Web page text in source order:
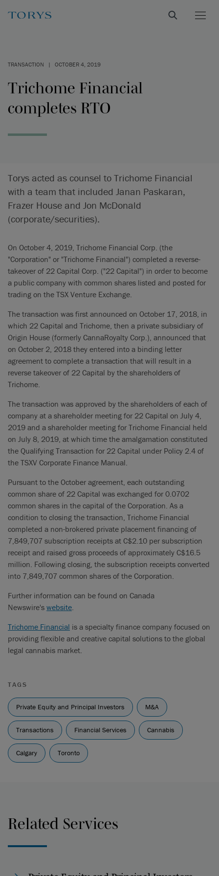
TRANSACTION | OCTOBER 4, 2019
Trichome Financial
completes RTO
Torys acted as counsel to Trichome Financial
with a team that included Janan Paskaran,
Frazer House and Jon McDonald
(corporate/securities).
On October 4, 2019, Trichome Financial Corp. (the
"Corporation" or "Trichome Financial") completed a reverse-
takeover of 22 Capital Corp. ("22 Capital") in order to become
a public company with common shares listed and posted for
trading on the TSX Venture Exchange.
The transaction was first announced on October 17, 2018, in
which 22 Capital and Trichome, then a private subsidiary of
Origin House (formerly CannaRoyalty Corp.), announced that
on October 2, 2018 they entered into a binding letter
agreement to complete a transaction that will result in a
reverse takeover of 22 Capital by the shareholders of
Trichome.
The transaction was approved by the shareholders of each of
company at a shareholder meeting for 22 Capital on July 4,
2019 and a shareholder meeting for Trichome Financial held
on July 8, 2019, at which time the amalgamation constituted
the Qualifying Transaction for 22 Capital under Policy 2.4 of
the TSXV Corporate Finance Manual.
Pursuant to the October agreement, each outstanding
common share of 22 Capital was exchanged for 0.0702
common shares in the capital of the Corporation. As a
condition to closing the transaction, Trichome Financial
completed a non-brokered private placement financing of
7,849,707 subscription receipts at C$2.10 per subscription
receipt and raised gross proceeds of approximately C$16.5
million. Following closing, the subscription receipts converted
into 7,849,707 common shares of the Corporation.
Further information can be found on Canada
Newswire's website.
Trichome Financial is a specialty finance company focused on
providing flexible and creative capital solutions to the global
legal cannabis market.
TAGS
Private Equity and Principal Investors M&A
Transactions Financial Services Cannabis
Calgary Toronto
Related Services